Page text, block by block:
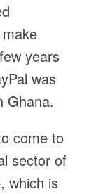
years
was
Ghana.
come to
sector of
which is